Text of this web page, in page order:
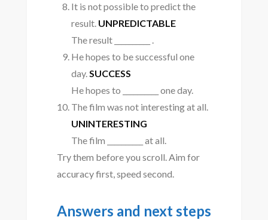
It is not possible to predict the
result. UNPREDICTABLE
The result __________ .
He hopes to be successful one
day.SUCCESS
He hopes to __________ one day.
The film was not interesting at all.
UNINTERESTING
The film __________ at all.
Try them before you scroll. Aim for
accuracy first, speed second.
Answers and next steps